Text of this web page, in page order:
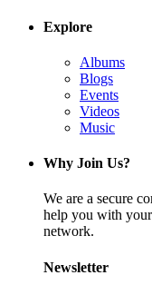
Explore
Albums
Blogs
Events
Videos
Music
Why Join Us?
We are a secure
help you with
network.
Newsletter